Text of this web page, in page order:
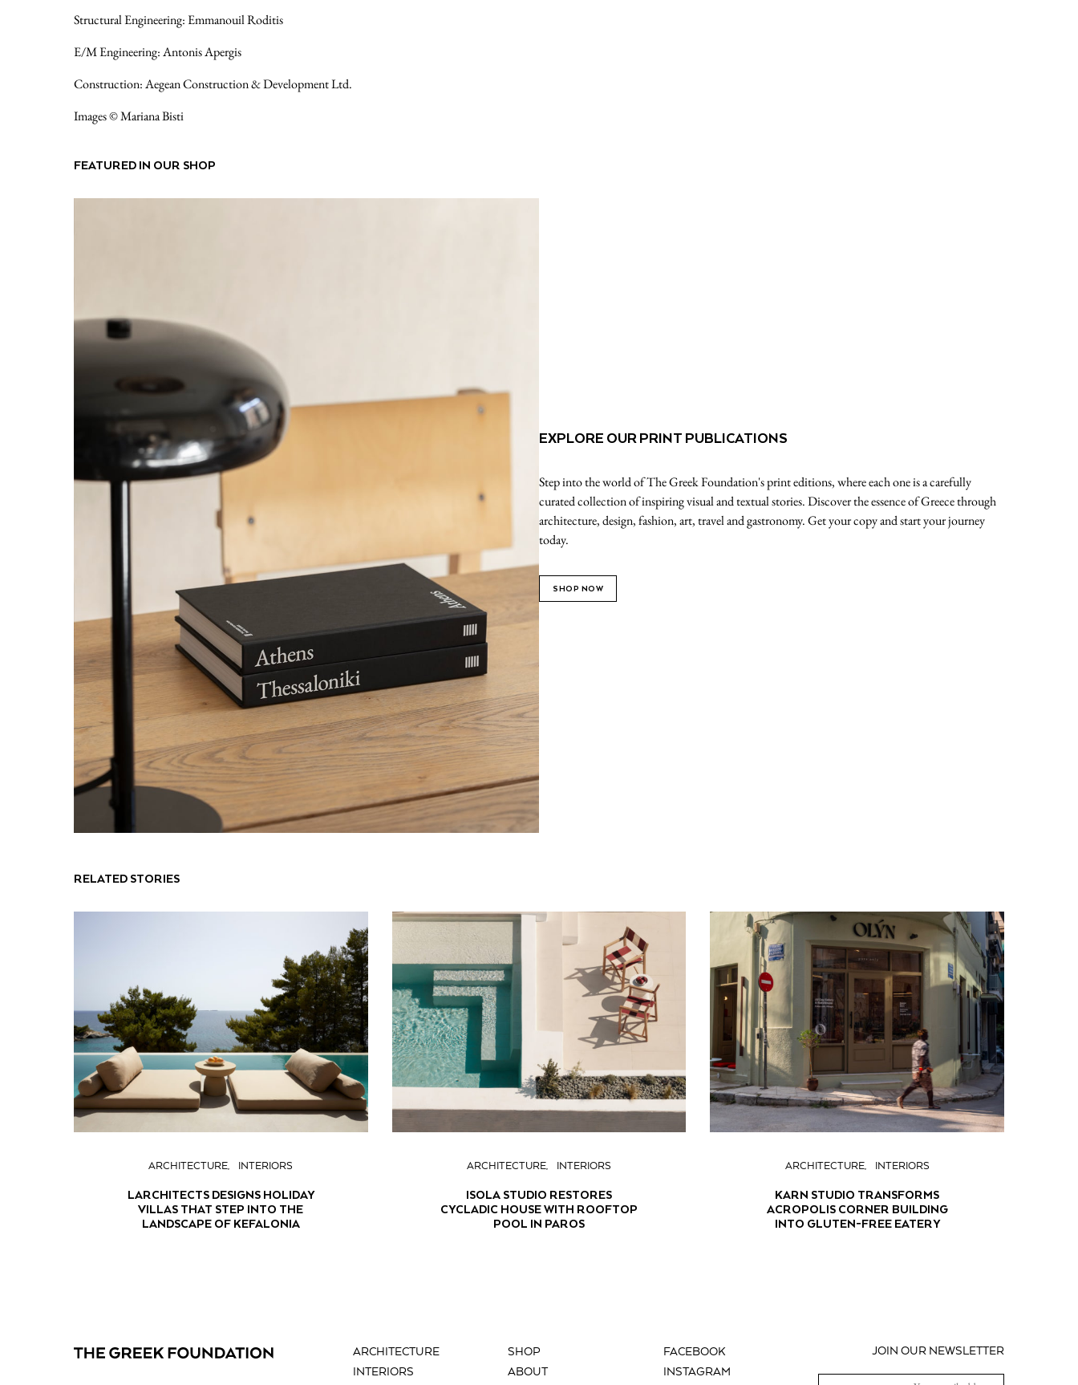
Structural Engineering: Emmanouil Roditis
E/M Engineering: Antonis Apergis
Construction: Aegean Construction & Development Ltd.
Images © Mariana Bisti
FEATURED IN OUR SHOP
EXPLORE OUR PRINT PUBLICATIONS
Step into the world of The Greek Foundation's print editions, where each one is a carefully
curated collection of inspiring visual and textual stories. Discover the essence of Greece through
architecture, design, fashion, art, travel and gastronomy. Get your copy and start your journey
today.
SHOP NOW
RELATED STORIES
ARCHITECTURE INTERIORS
LARCHITECTS DESIGNS HOLIDAY
VILLAS THAT STEP INTO THE
LANDSCAPE OF KEFALONIA
ARCHITECTURE INTERIORS
ISOLA STUDIO RESTORES
CYCLADIC HOUSE WITH ROOFTOP
POOL IN PAROS
ARCHITECTURE INTERIORS
KARN STUDIO TRANSFORMS
ACROPOLIS CORNER BUILDING
INTO GLUTEN-FREE EATERY
ARCHITECTURE
INTERIORS
SHOP
ABOUT
FACEBOOK
INSTAGRAM
JOIN OUR NEWSLETTER